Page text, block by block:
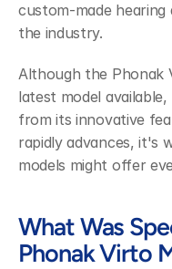
custom-made
the industry.
Although the Phonak
latest model
from its innovative
rapidly advances, it's
models might offer
What Was
Phonak Virto